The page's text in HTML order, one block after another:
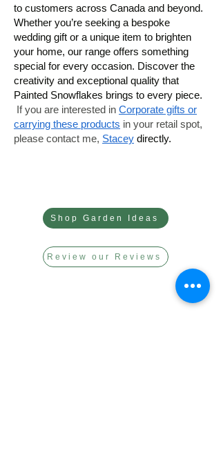
to customers across Canada and beyond.
Whether you’re seeking a bespoke
wedding gift or a unique item to brighten
your home, our range offers something
special for every occasion. Discover the
creativity and exceptional quality that
Painted Snowflakes brings to every piece.
If you are interested in Corporate gifts or
carrying these products in your retail spot,
please contact me, Stacey directly.
Shop Garden Ideas
Review our Reviews